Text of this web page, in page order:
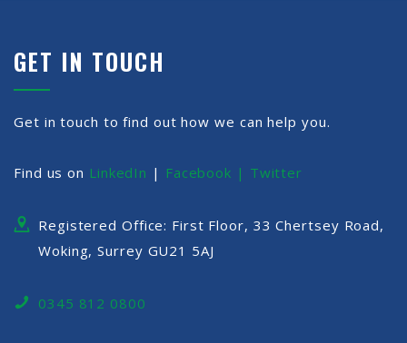
GET IN TOUCH
Get in touch to find out how we can help you.
Find us on LinkedIn | Facebook | Twitter
Registered Office: First Floor, 33 Chertsey Road,
Woking, Surrey GU21 5AJ
0345 812 0800